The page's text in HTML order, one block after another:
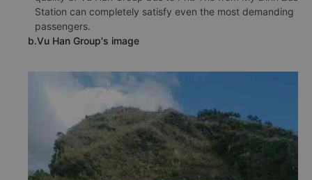
Station can completely satisfy even the most demanding
passengers.
b.Vu Han Group's image